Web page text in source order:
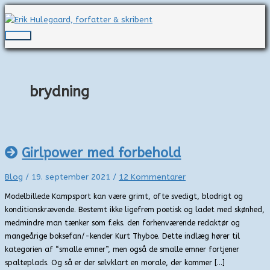
til
indholdet
Hovedmenu
brydning
Girlpower med forbehold
Blog / 19. september 2021 / 12 Kommentarer
Modelbillede Kampsport kan være grimt, ofte svedigt, blodrigt og
konditionskrævende. Bestemt ikke ligefrem poetisk og ladet med skønhed,
medmindre man tænker som f.eks. den forhenværende redaktør og
mangeårige boksefan/-kender Kurt Thyboe. Dette indlæg hører til
kategorien af “smalle emner”, men også de smalle emner fortjener
spalteplads. Og så er der selvklart en morale, der kommer […]